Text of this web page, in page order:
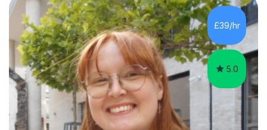
factGCSE ENGLISH Concentrating on critical analysis.
language techniques,structure and commentary. The
tutoring is very closely related to real exams using past
papers to provide...
£39/hr
5.0